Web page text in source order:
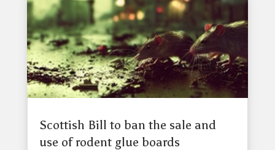
Scottish Bill to ban the sale and
use of rodent glue boards